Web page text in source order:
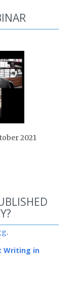
2021
.
Writing in